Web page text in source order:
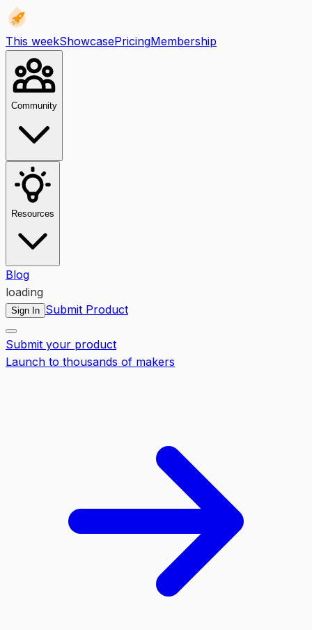
This weekShowcasePricingMembership
Community
Resources
Blog
loading
Sign In Submit Product
Submit your product
Launch to thousands of makers